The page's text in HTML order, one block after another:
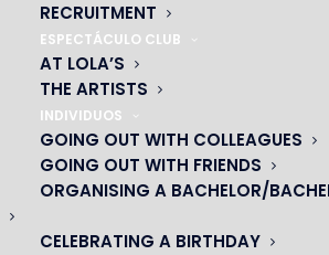
RECRUITMENT
ESPECTÁCULO CLUB
AT LOLA’S
THE ARTISTS
INDIVIDUOS
GOING OUT WITH COLLEAGUES
GOING OUT WITH FRIENDS
ORGANISING A BACHELOR/
CELEBRATING A BIRTHDAY